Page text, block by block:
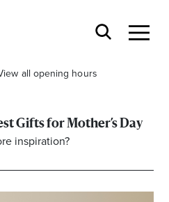
all opening hours
Gifts for Mother’s Day
inspiration?